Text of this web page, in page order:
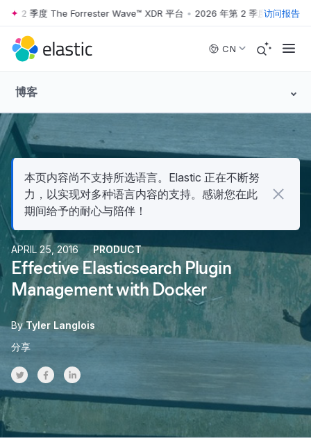
Skip to main content
2 季度 The Forrester Wave™ XDR 平台 • 2026 年第 2 季度 The访问报告
CN
博客
本页内容尚不支持所选语言。Elastic 正在不断努
力，以实现对多种语言内容的支持。感谢您在此
期间给予的耐心与陪伴！
APRIL 25, 2016 PRODUCT
Effective Elasticsearch Plugin
Management with Docker
By Tyler Langlois
分享
Share on Twitter
Share on Facebook
Share on LinkedInr